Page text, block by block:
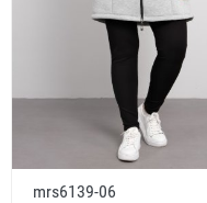
mrs6139-06